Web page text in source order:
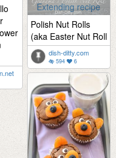
Extending recipe
Polish Nut Rolls
(aka Easter Nut Roll
dish-ditty.com
594 6